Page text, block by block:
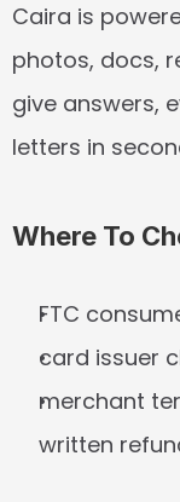
Caira is
photos, docs,
give answers,
letters in
Where To
FTC
card issuer
merchant
written